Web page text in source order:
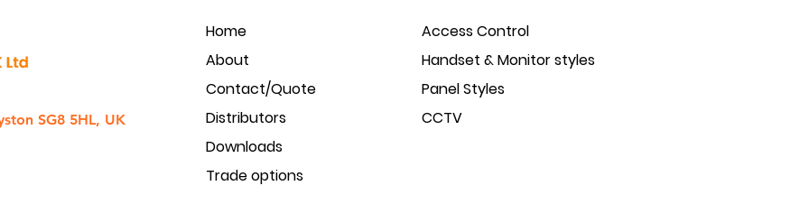
Golmar Intercom to CCTV
integration
Product Spotlight: IP-Opener
access control
SG8 5HL, UK
Home
About
Contact/Quote
Distributors
Downloads
Trade options
Access Control
Handset & Monitor styles
Panel Styles
CCTV